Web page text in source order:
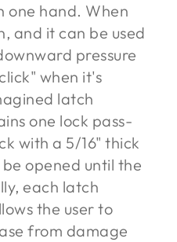
hand. When
and it can be used
pressure
when it's
latch
one lock pass-
with a 5/16" thick
opened until the
each latch
the user to
from damage